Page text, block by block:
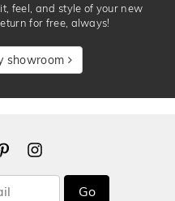
feel, and style of your new
for free, always!
showroom
Go